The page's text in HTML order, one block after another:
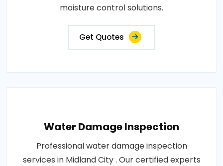
moisture control solutions.
Get Quotes
Water Damage Inspection
Professional water damage inspection
services in Midland City . Our certified experts